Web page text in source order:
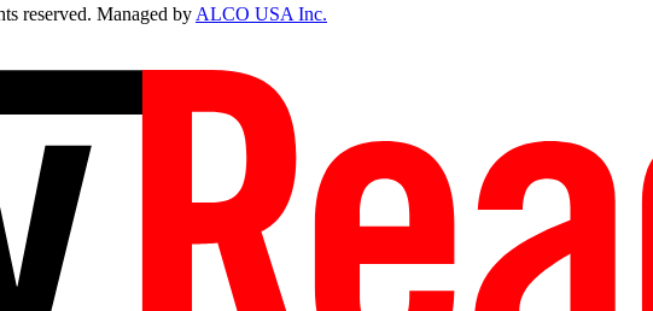
reserved. Managed byALCO USA Inc.